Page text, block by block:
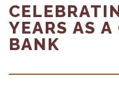
YEARS AS A
BANK